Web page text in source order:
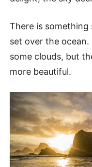
There is something
set over the
some clouds, but
more beautiful.